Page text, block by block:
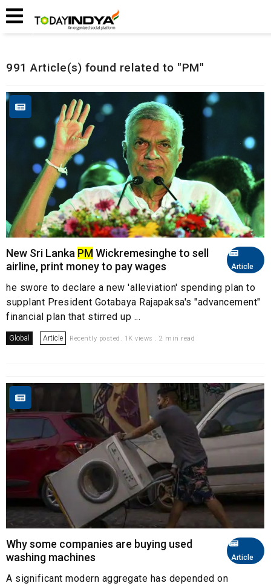
Home
991 Article(s) found related to "PM"
Article
New Sri Lanka PMWickremesinghe to sell
airline, print money to pay wages
he swore to declare a new 'alleviation' spending plan to
supplant President Gotabaya Rajapaksa's "advancement"
financial plan that stirred up ...
Global Article Recently posted. 1K views . 2 min read
Article
Why some companies are buying used
washing machines
A significant modern aggregate has depended on